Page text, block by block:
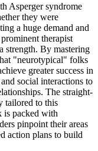
Asperger syndrome
they were
a huge demand and
therapist
strength. By mastering
"neurotypical" folks
greater success in
social interactions to
The straight-
tailored to this
is packed with
pinpoint their areas
action plans to build